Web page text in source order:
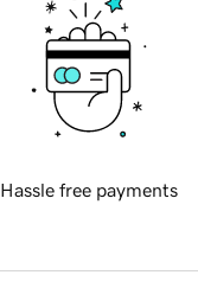
Hassle free payments